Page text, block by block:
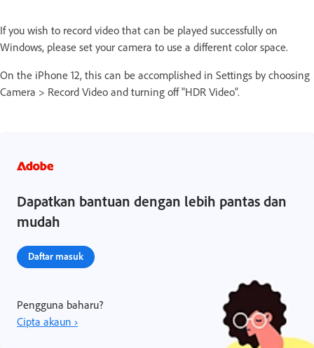
If you wish to record video that can be played successfully on
Windows, please set your camera to use a different color space.
On the iPhone 12, this can be accomplished in Settings by choosing
Camera > Record Video and turning off "HDR Video”.
Dapatkan bantuan dengan lebih pantas dan
mudah
Daftar masuk
Pengguna baharu?
Cipta akaun ›